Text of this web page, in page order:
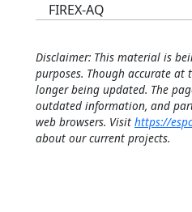
FIREX-AQ
Disclaimer: This material is
purposes. Though accurate
longer being updated. The
outdated information, and
web browsers. Visit https://
about our current projects.